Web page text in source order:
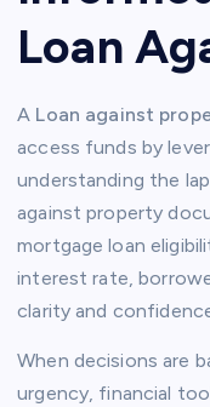
Loan
A Loan against
access funds by
understanding the
against property
mortgage loan
interest rate,
clarity and
When decisions are
urgency, financial